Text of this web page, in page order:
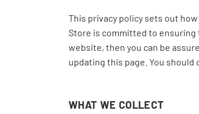
This privacy policy sets out
Store is committed to ensuring
website, then you can be
updating this page. You should
WHAT WE COLLECT